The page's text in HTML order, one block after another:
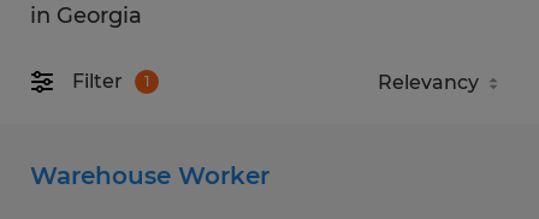
in Georgia
Filter 1
Warehouse Worker